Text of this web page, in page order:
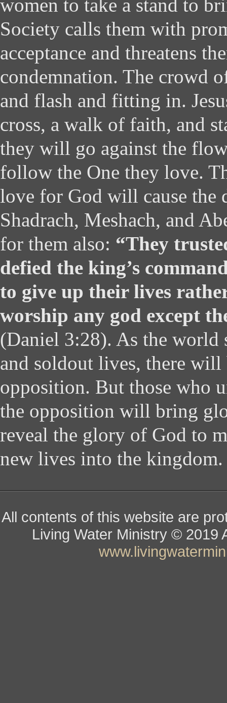
women to take a stand to
Society calls them with
acceptance and threatens
condemnation. The crowd
and flash and fitting in.
cross, a walk of faith, and
they will go against the
follow the One they love.
love for God will cause the
Shadrach, Meshach, and
for them also: “They
defied the king’s
to give up their lives
worship any god except
(Daniel 3:28). As the world
and soldout lives, there will
opposition. But those who
the opposition will bring
reveal the glory of God to
new lives into the kingdom.
All contents of this website are
Living Water Ministry © ­­­­­­­­­­­­­­2019